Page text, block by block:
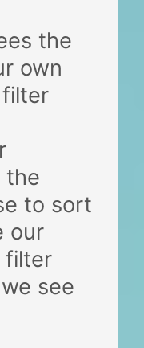
the
own
filter
the
to sort
our
filter
see